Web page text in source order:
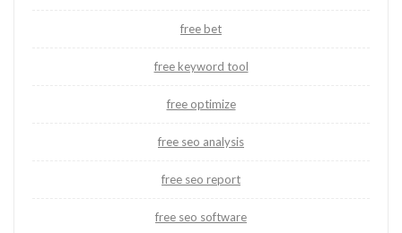
free bet
free keyword tool
free optimize
free seo analysis
free seo report
free seo software